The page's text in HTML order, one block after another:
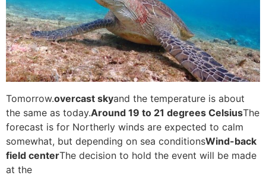
Tomorrow.overcast skyand the temperature is about
the same as today.Around 19 to 21 degrees CelsiusThe
forecast is for Northerly winds are expected to calm
somewhat, but depending on sea conditionsWind-back
field centerThe decision to hold the event will be made
at the